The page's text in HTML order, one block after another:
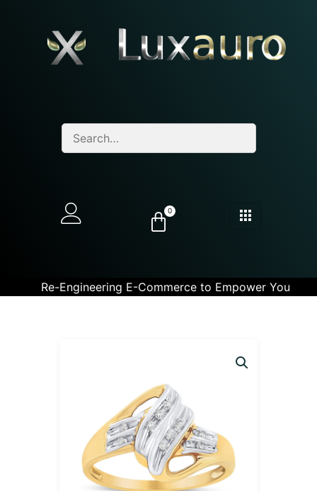
0
Re-Engineering E-Commerce to Empower You